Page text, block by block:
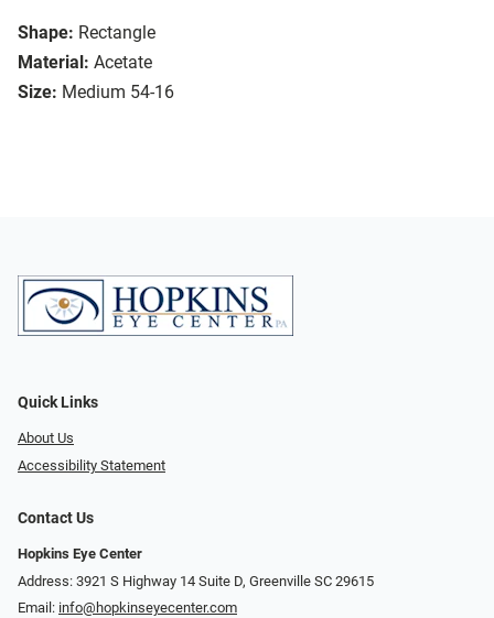
Shape: Rectangle
Material: Acetate
Size: Medium 54-16
Quick Links
About Us
Accessibility Statement
Contact Us
Hopkins Eye Center
Address: 3921 S Highway 14 Suite D, Greenville SC 29615
Email: info@hopkinseyecenter.com